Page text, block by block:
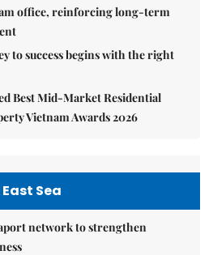
office, reinforcing long-term
to success begins with the right
Best Mid-Market Residential
Vietnam Awards 2026
East Sea
network to strengthen